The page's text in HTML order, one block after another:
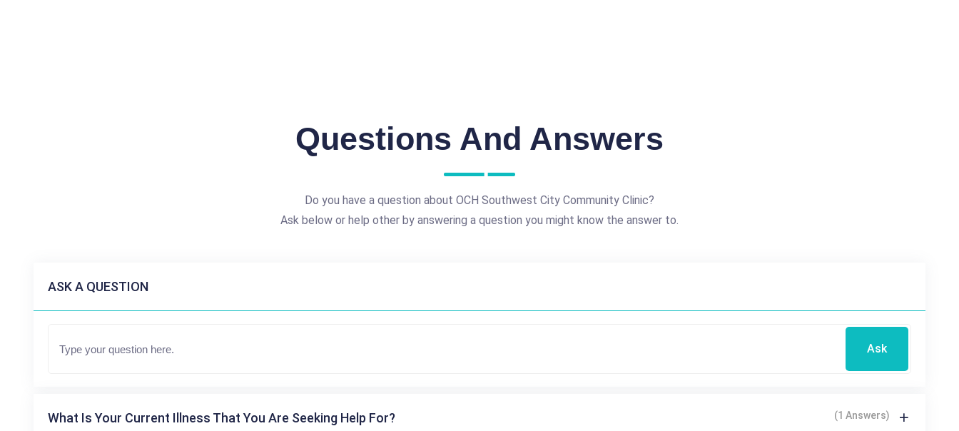
Questions And Answers
Do you have a question about OCH Southwest City Community Clinic?
Ask below or help other by answering a question you might know the answer to.
ASK A QUESTION
Ask
What Is Your Current Illness That You Are Seeking Help For? (1 Answers)